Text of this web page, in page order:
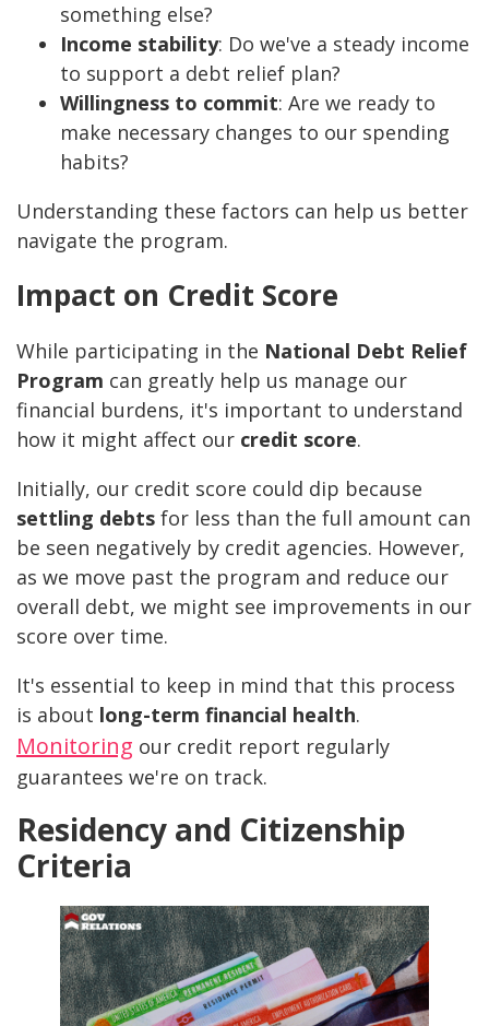
something else?
Income stability: Do we've a steady income
to support a debt relief plan?
Willingness to commit: Are we ready to
make necessary changes to our spending
habits?
Understanding these factors can help us better
navigate the program.
Impact on Credit Score
While participating in the National Debt Relief
Program can greatly help us manage our
financial burdens, it's important to understand
how it might affect our credit score.
Initially, our credit score could dip because
settling debts for less than the full amount can
be seen negatively by credit agencies. However,
as we move past the program and reduce our
overall debt, we might see improvements in our
score over time.
It's essential to keep in mind that this process
is about long-term financial health.
Monitoring our credit report regularly
guarantees we're on track.
Residency and Citizenship
Criteria